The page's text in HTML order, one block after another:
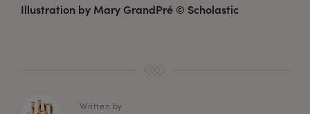
Illustration by Mary GrandPré © Scholastic
Written by